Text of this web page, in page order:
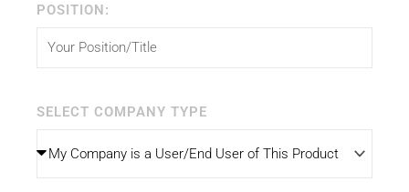
POSITION:
SELECT COMPANY TYPE